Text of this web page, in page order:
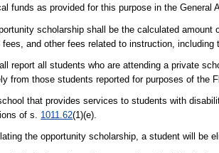
funds as provided for this purpose in the General
scholarship shall be the calculated
and other fees related to instruction, including
report all students who are attending a private
from those students reported for purposes of the
that provides services to students with
of s. 1011.62(1)(e).
the opportunity scholarship, a student will be